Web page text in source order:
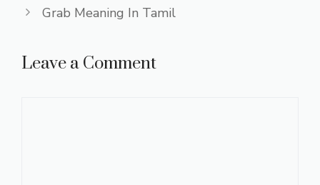
Grab Meaning In Tamil
Leave a Comment